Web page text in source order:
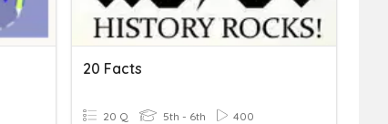
20 Facts
20 Q 5th - 6th 400